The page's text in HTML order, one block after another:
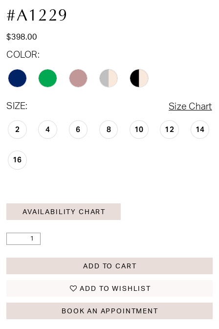
#A1229
$398.00
COLOR:
SIZE: Size Chart
2 4 6 8 10 12 14
16
AVAILABILITY CHART
ADD TO CART
ADD TO WISHLIST
BOOK AN APPOINTMENT